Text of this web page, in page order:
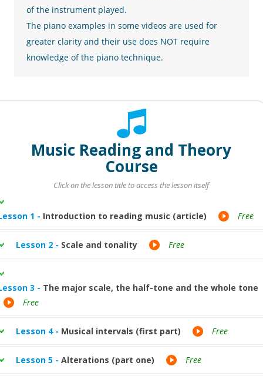
of the instrument played.
The piano examples in some videos are used for
greater clarity and their use does NOT require
knowledge of the piano technique.
Music Reading and Theory
Course
Click on the lesson title to access the lesson itself
1 - Introduction to reading music (article) Free
Lesson 2 - Scale and tonality Free
3 - The major scale, the half-tone and the whole tone
Free
Lesson 4 - Musical intervals (first part) Free
Lesson 5 - Alterations (part one) Free